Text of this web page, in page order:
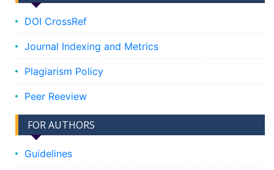
DOI CrossRef
Journal Indexing and Metrics
Plagiarism Policy
Peer Reeview
FOR AUTHORS
Guidelines